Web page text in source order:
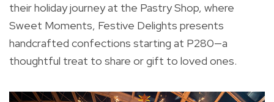
their holiday journey at the Pastry Shop, where
Sweet Moments, Festive Delights presents
handcrafted confections starting at P280—a
thoughtful treat to share or gift to loved ones.